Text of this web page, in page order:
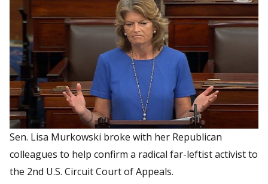
Sen. Lisa Murkowski broke with her Republican
colleagues to help confirm a radical far-leftist activist to
the 2nd U.S. Circuit Court of Appeals.